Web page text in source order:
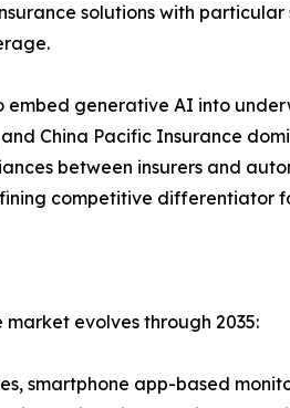
solutions with
embed generative AI into
China Pacific Insurance
between insurers and
competitive differentiator
evolves through 2035:
smartphone app-based